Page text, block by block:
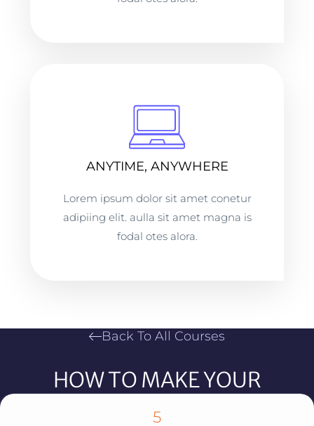
ANYTIME, ANYWHERE
Lorem ipsum dolor sit amet conetur
adipiing elit. aulla sit amet magna is
fodal otes alora.
Back To All Courses
HOW TO MAKE YOUR
SOCIAL MEDIA CONTENT GO
5